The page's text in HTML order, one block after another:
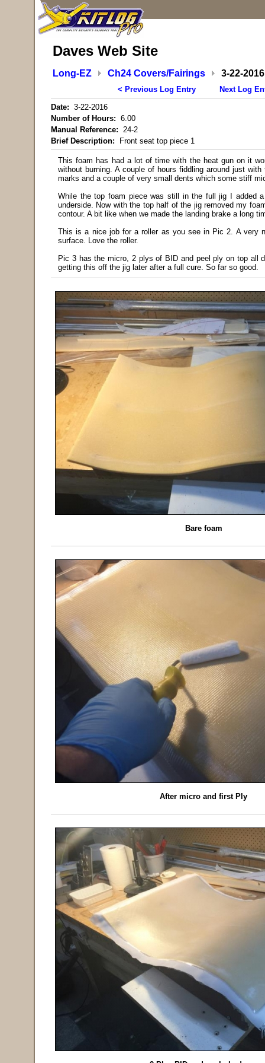
Daves Web Site
Long-EZ Ch24 Covers/Fairings 3-22-2016
< Previous Log Entry
Next Log
Date: 3-22-2016
Number of Hours: 6.00
Manual Reference: 24-2
Brief Description: Front seat top piece 1
This foam has had a lot of time with the heat gun on it
without burning. A couple of hours fiddling around just
marks and a couple of very small dents which some stiff
While the top foam piece was still in the full jig I added
underside. Now with the top half of the jig removed my
contour. A bit like when we made the landing brake a long
This is a nice job for a roller as you see in Pic 2. A very
surface. Love the roller.
Pic 3 has the micro, 2 plys of BID and peel ply on top all
getting this off the jig later after a full cure. So far so good.
Bare foam
After micro and first Ply